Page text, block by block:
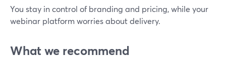
You stay in control of branding and pricing, while your
webinar platform worries about delivery.
What we recommend